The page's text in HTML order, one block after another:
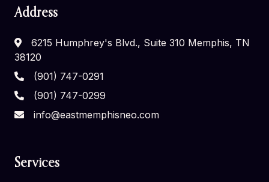
Address
6215 Humphrey's Blvd., Suite 310 Memphis, TN
38120
(901) 747-0291
(901) 747-0299
info@eastmemphisneo.com
Services